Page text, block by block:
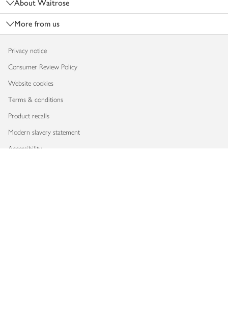
About Waitrose
More from us
Privacy notice
Consumer Review Policy
Website cookies
Terms & conditions
Product recalls
Modern slavery statement
Accessibility